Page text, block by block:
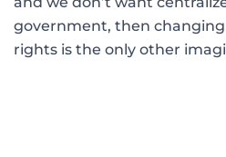
government, then
rights is the only other